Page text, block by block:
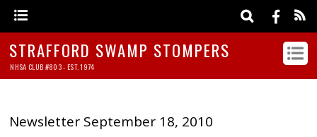
STRAFFORD SWAMP STOMPERS
NHSA CLUB #803 - EST. 1974
Newsletter September 18, 2010